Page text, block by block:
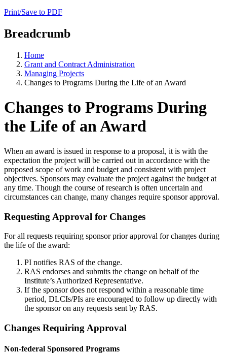
Print/Save to PDF
Breadcrumb
Home
Grant and Contract Administration
Managing Projects
Changes to Programs During the Life of an Award
Changes to Programs During
the Life of an Award
When an award is issued in response to a proposal, it is with the
expectation the project will be carried out in accordance with the
proposed scope of work and budget and consistent with project
objectives. Sponsors may evaluate the project against the budget at
any time. Though the course of research is often uncertain and
circumstances can change, many changes require sponsor approval.
Requesting Approval for Changes
For all requests requiring sponsor prior approval for changes during
the life of the award:
PI notifies RAS of the change.
RAS endorses and submits the change on behalf of the
Institute’s Authorized Representative.
If the sponsor does not respond within a reasonable time
period, DLCIs/PIs are encouraged to follow up directly with
the sponsor on any requests sent by RAS.
Changes Requiring Approval
Non-federal Sponsored Programs